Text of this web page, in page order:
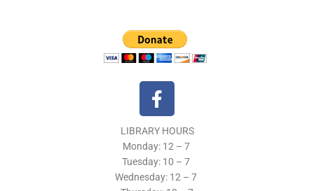
F
a
c
e
b
o
LIBRARY HOURS
Monday: 12 – 7
Tuesday: 10 – 7
Wednesday: 12 – 7